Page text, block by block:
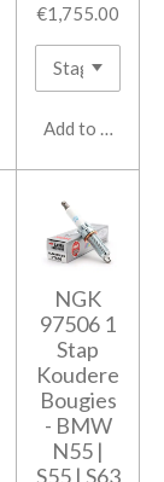
€1,755.00
Add to cart
NGK
97506 1
Stap
Koudere
Bougies
- BMW
N55 |
S55 | S63